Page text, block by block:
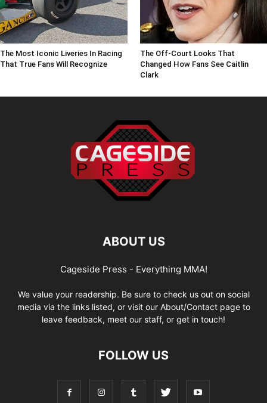
The Most Iconic Liveries In Racing
That True Fans Will Recognize
The Off-Court Looks That
Changed How Fans See Caitlin
Clark
ABOUT US
Cageside Press - Everything MMA!
We value your readership. Be sure to check us out on social
media via the links listed, or visit our About/Contact page to
leave feedback, meet our staff, or get in touch!
FOLLOW US